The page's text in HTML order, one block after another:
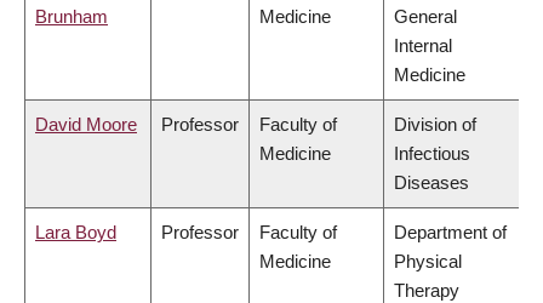
Brunham
Medicine
General
Internal
Medicine
David Moore Professor
Faculty of
Medicine
Division of
Infectious
Diseases
Lara Boyd Professor
Faculty of
Medicine
Department of
Physical
Therapy